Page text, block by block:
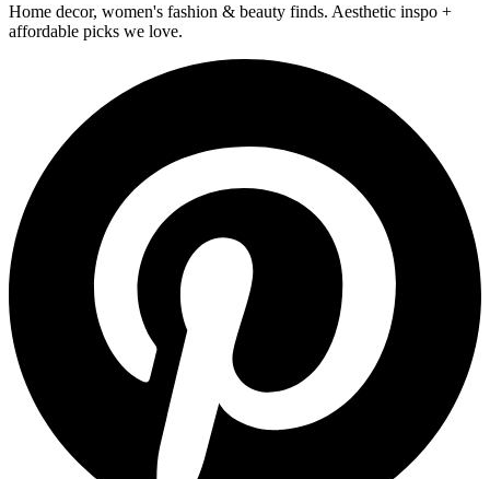
Home decor, women's fashion & beauty finds. Aesthetic inspo +
affordable picks we love.